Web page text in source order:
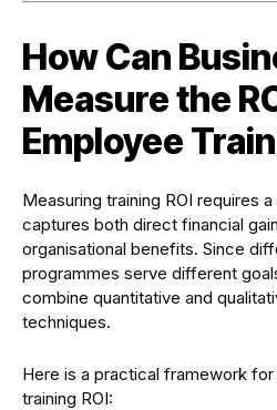
How Can
Measure the
Employee
Measuring training ROI requires
captures both direct financial
organisational benefits. Since
programmes serve different
combine quantitative and
techniques.
Here is a practical framework
training ROI: